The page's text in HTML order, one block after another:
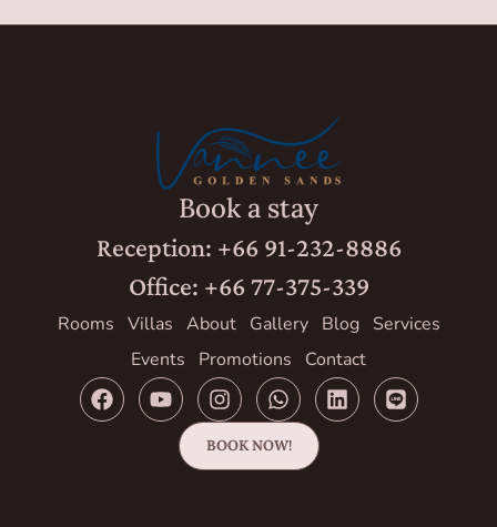
Book a stay
Reception: +66 91-232-8886
Office: +66 77-375-339
Rooms Villas About Gallery Blog
Services
Events
Promotions Contact
BOOK NOW!